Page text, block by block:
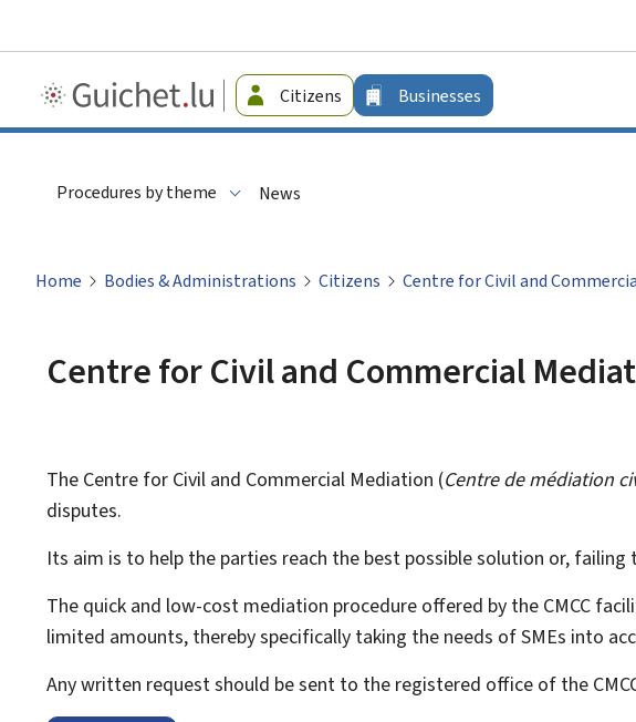
Guichet.lu
-
Citizens Businesses
Procedures by theme News
Home Bodies & Administrations Citizens Centre for Civil and
Centre for Civil and Commercial
The Centre for Civil and Commercial Mediation (Centre de médiation
disputes.
Its aim is to help the parties reach the best possible solution or,
The quick and low-cost mediation procedure offered by the CMCC
limited amounts, thereby specifically taking the needs of SMEs into
Any written request should be sent to the registered office of the